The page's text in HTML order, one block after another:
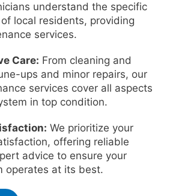
understand the specific
local residents, providing
services.
Care: From cleaning and
ups and minor repairs, our
services cover all aspects
in top condition.
We prioritize your
offering reliable
advice to ensure your
operates at its best.